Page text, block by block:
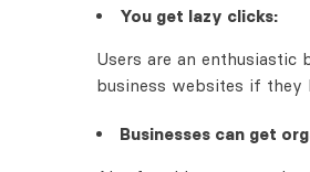
You get lazy clicks:
Users are an enthusiastic
business websites if they
Businesses can get